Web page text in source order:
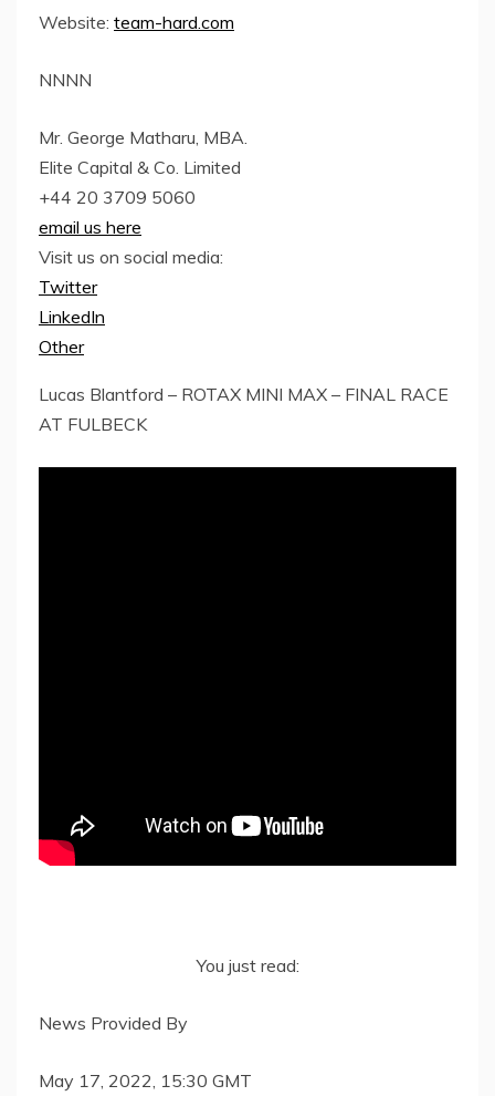
Website: team-hard.com
NNNN
Mr. George Matharu, MBA.
Elite Capital & Co. Limited
+44 20 3709 5060
email us here
Visit us on social media:
Twitter
LinkedIn
Other
Lucas Blantford – ROTAX MINI MAX – FINAL RACE
AT FULBECK
You just read:
News Provided By
May 17, 2022, 15:30 GMT